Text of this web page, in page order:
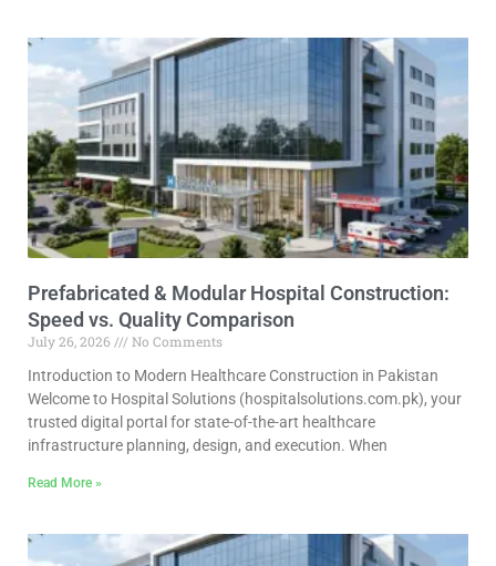
Prefabricated & Modular Hospital Construction:
Speed vs. Quality Comparison
July 26, 2026
No Comments
Introduction to Modern Healthcare Construction in Pakistan
Welcome to Hospital Solutions (hospitalsolutions.com.pk), your
trusted digital portal for state-of-the-art healthcare
infrastructure planning, design, and execution. When
Read More »